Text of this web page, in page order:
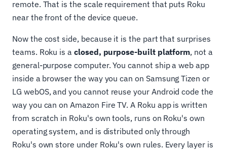
remote. That is the scale requirement that puts Roku
near the front of the device queue.
Now the cost side, because it is the part that surprises
teams. Roku is a closed, purpose-built platform, not a
general-purpose computer. You cannot ship a web app
inside a browser the way you can on Samsung Tizen or
LG webOS, and you cannot reuse your Android code the
way you can on Amazon Fire TV. A Roku app is written
from scratch in Roku's own tools, runs on Roku's own
operating system, and is distributed only through
Roku's own store under Roku's own rules. Every layer is